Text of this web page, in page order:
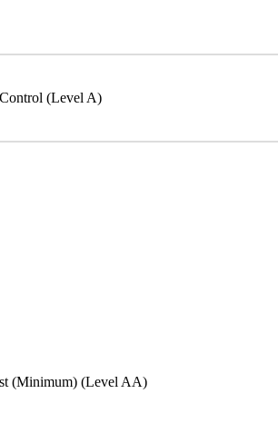
(Level A)
(Minimum) (Level AA)